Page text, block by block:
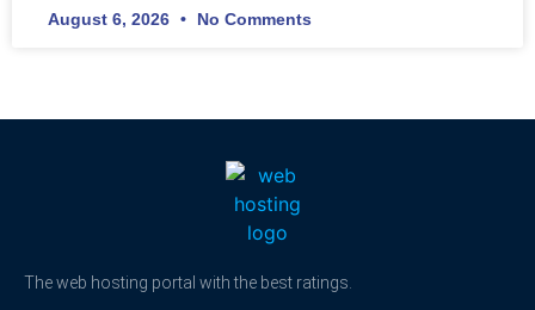
August 6, 2026 No Comments
The web hosting portal with the best ratings.